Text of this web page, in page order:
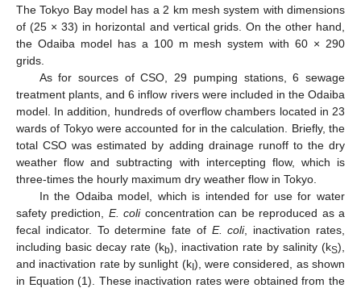
The Tokyo Bay model has a 2 km mesh system with dimensions
of (25 × 33) in horizontal and vertical grids. On the other hand,
the Odaiba model has a 100 m mesh system with 60 × 290
grids.
As for sources of CSO, 29 pumping stations, 6 sewage
treatment plants, and 6 inflow rivers were included in the Odaiba
model. In addition, hundreds of overflow chambers located in 23
wards of Tokyo were accounted for in the calculation. Briefly, the
total CSO was estimated by adding drainage runoff to the dry
weather flow and subtracting with intercepting flow, which is
three-times the hourly maximum dry weather flow in Tokyo.
In the Odaiba model, which is intended for use for water
safety prediction, E. coliconcentration can be reproduced as a
fecal indicator. To determine fate of E. coli, inactivation rates,
including basic decay rate (kb), inactivation rate by salinity (kS),
and inactivation rate by sunlight (kI), were considered, as shown
in Equation (1). These inactivation rates were obtained from the